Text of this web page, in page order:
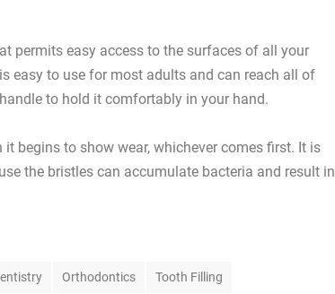
permits easy access to the surfaces of all your
easy to use for most adults and can reach all of
to hold it comfortably in your hand.
begins to show wear, whichever comes first. It is
the bristles can accumulate bacteria and result in
Orthodontics Tooth Filling